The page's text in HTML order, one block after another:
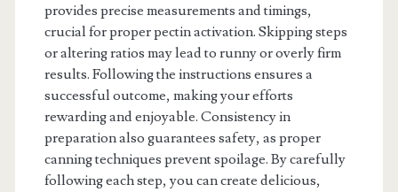
provides precise measurements and timings,
crucial for proper pectin activation. Skipping steps
or altering ratios may lead to runny or overly firm
results. Following the instructions ensures a
successful outcome, making your efforts
rewarding and enjoyable. Consistency in
preparation also guarantees safety, as proper
canning techniques prevent spoilage. By carefully
following each step, you can create delicious,